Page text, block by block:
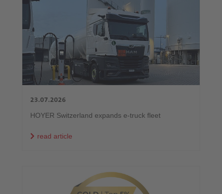
23.07.2026
HOYER Switzerland expands e-truck fleet
read article